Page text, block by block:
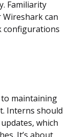
Familiarity
can
configurations
maintaining
Interns should
which